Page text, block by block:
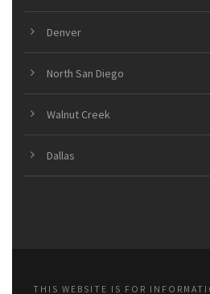
Denver
North San Diego
Walnut Creek
Dallas
THIS WEBSITE IS FOR